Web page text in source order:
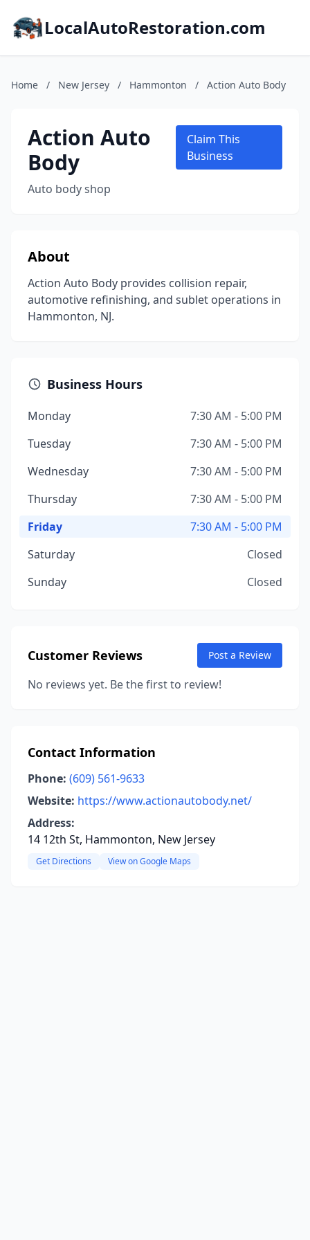
LocalAutoRestoration.com
Home / New Jersey / Hammonton / Action Auto Body
Action Auto
Body
Auto body shop
Claim This
Business
About
Action Auto Body provides collision repair,
automotive refinishing, and sublet operations in
Hammonton, NJ.
Business Hours
Monday
7:30 AM - 5:00 PM
Tuesday
7:30 AM - 5:00 PM
Wednesday
7:30 AM - 5:00 PM
Thursday
7:30 AM - 5:00 PM
Friday
7:30 AM - 5:00 PM
Saturday
Closed
Sunday
Closed
Customer Reviews Post a Review
No reviews yet. Be the first to review!
Contact Information
Phone: (609) 561-9633
Website: https://www.actionautobody.net/
Address:
14 12th St, Hammonton, New Jersey
Get Directions View on Google Maps